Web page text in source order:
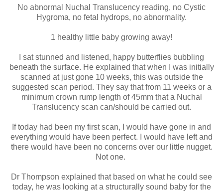
No abnormal Nuchal Translucency reading, no Cystic
Hygroma, no fetal hydrops, no abnormality.
1 healthy little baby growing away!
I sat stunned and listened, happy butterflies bubbling
beneath the surface. He explained that when I was initially
scanned at just gone 10 weeks, this was outside the
suggested scan period. They say that from 11 weeks or a
minimum crown rump length of 45mm that a Nuchal
Translucency scan can/should be carried out.
If today had been my first scan, I would have gone in and
everything would have been perfect. I would have left and
there would have been no concerns over our little nugget.
Not one.
Dr Thompson explained that based on what he could see
today, he was looking at a structurally sound baby for the